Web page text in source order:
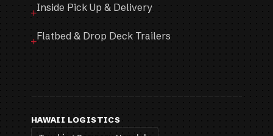
Inside Pick Up & Delivery
Flatbed & Drop Deck Trailers
HAWAII LOGISTICS